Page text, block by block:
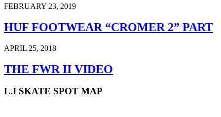
FEBRUARY 23, 2019
HUF FOOTWEAR “CROMER 2” PART
APRIL 25, 2018
THE FWR II VIDEO
L.I SKATE SPOT MAP